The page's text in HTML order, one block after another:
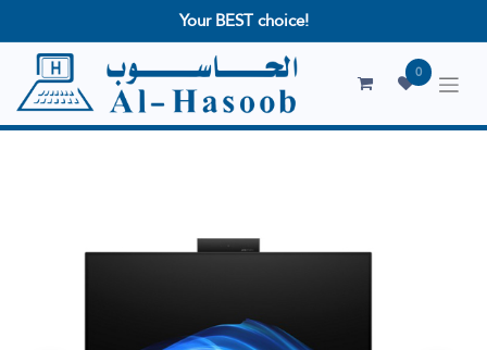
Your BEST choice!
0